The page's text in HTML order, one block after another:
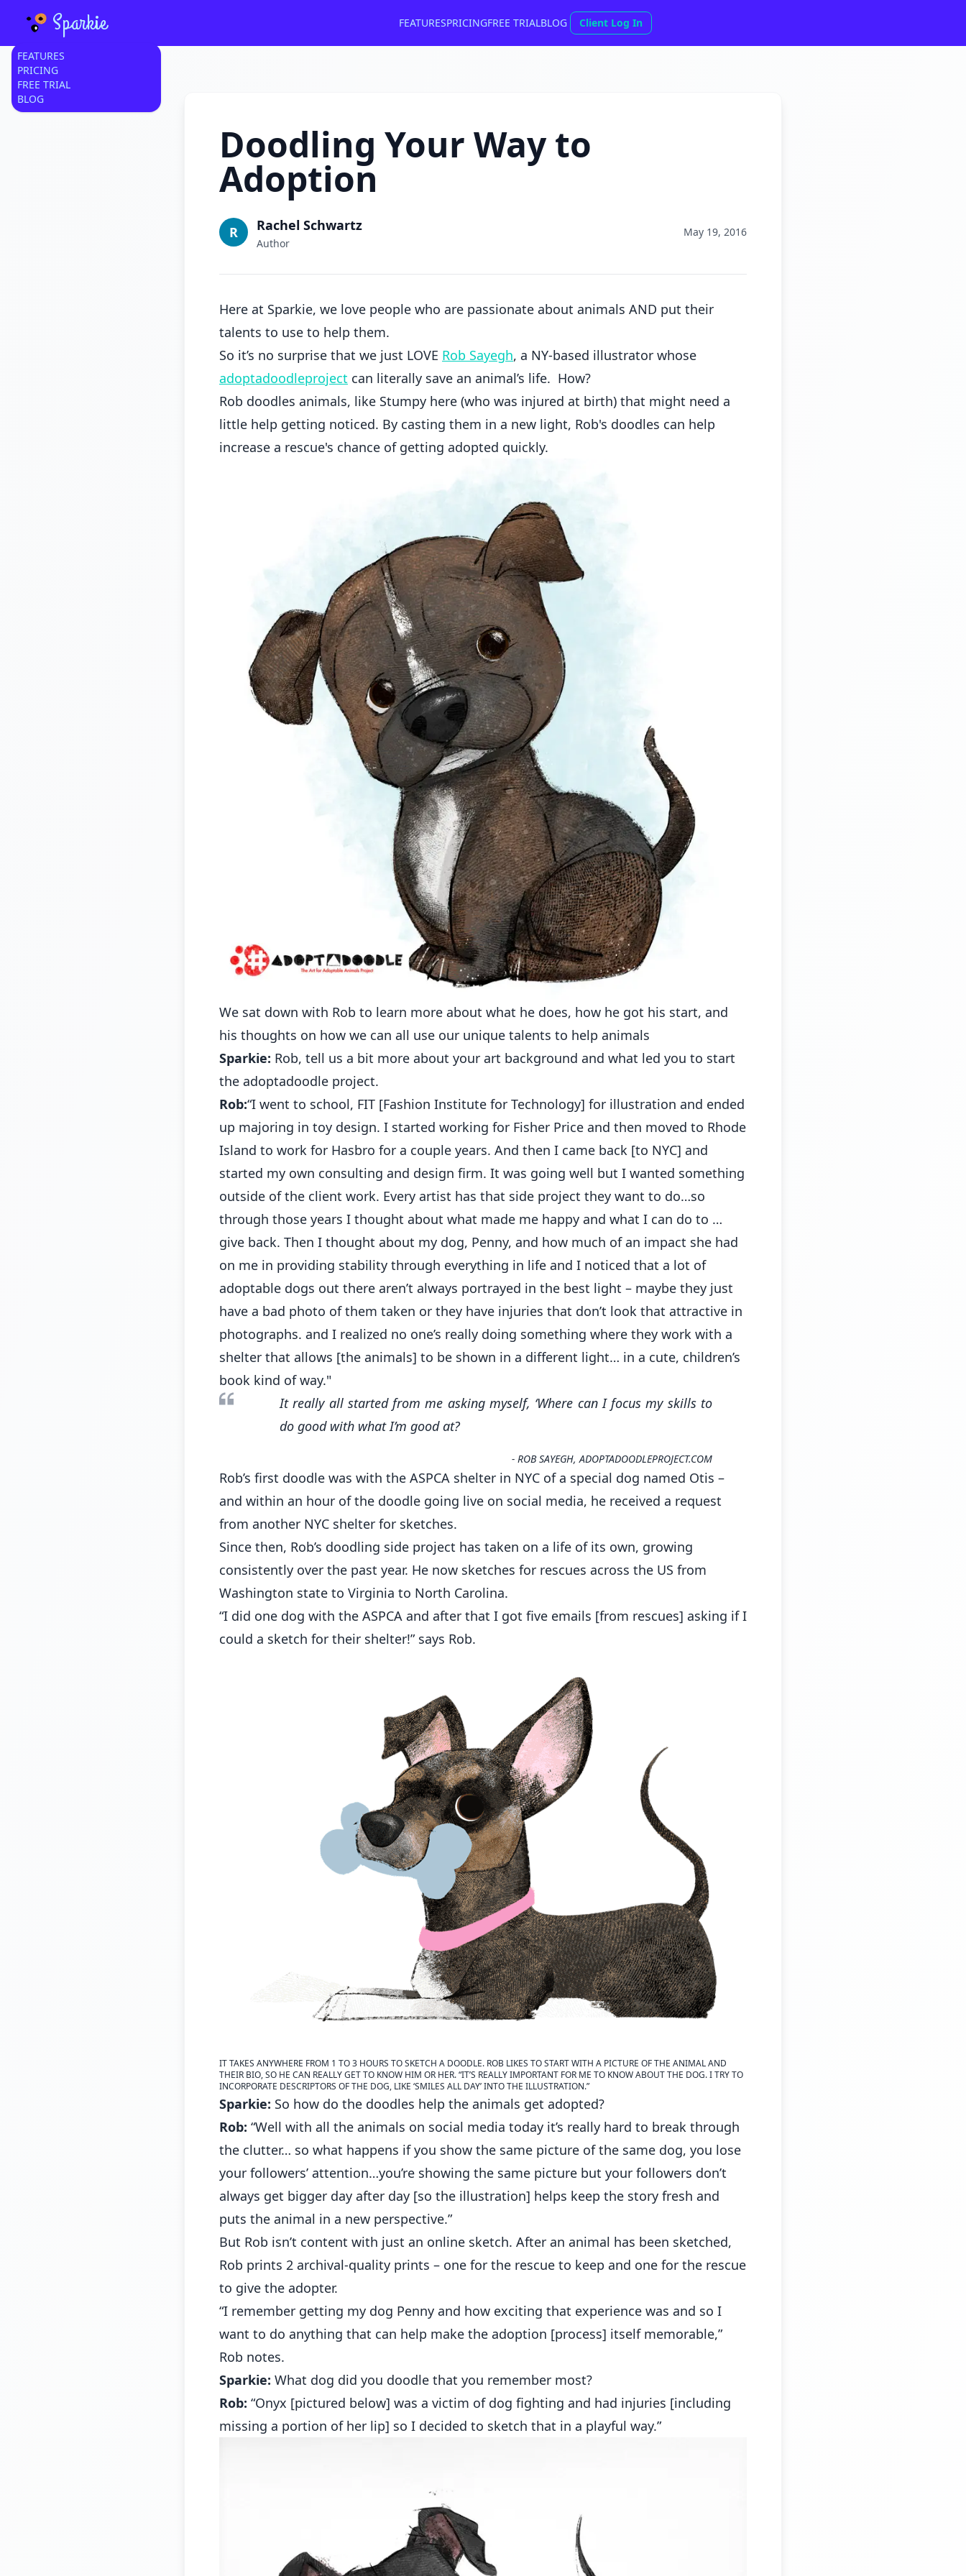
FEATURES
PRICING
FREE TRIAL
BLOG
Sparkie FEATURESPRICINGFREE TRIALBLOG Client Log In
Doodling Your Way to
Adoption
R Rachel Schwartz
Author
May 19, 2016
Here at Sparkie, we love people who are passionate about animals AND put their
talents to use to help them.
So it’s no surprise that we just LOVE Rob Sayegh, a NY-based illustrator whose
adoptadoodleproject can literally save an animal’s life. How?
Rob doodles animals, like Stumpy here (who was injured at birth) that might need a
little help getting noticed. By casting them in a new light, Rob's doodles can help
increase a rescue's chance of getting adopted quickly.
We sat down with Rob to learn more about what he does, how he got his start, and
his thoughts on how we can all use our unique talents to help animals
Sparkie: Rob, tell us a bit more about your art background and what led you to start
the adoptadoodle project.
Rob:“I went to school, FIT [Fashion Institute for Technology] for illustration and ended
up majoring in toy design. I started working for Fisher Price and then moved to Rhode
Island to work for Hasbro for a couple years. And then I came back [to NYC] and
started my own consulting and design firm. It was going well but I wanted something
outside of the client work. Every artist has that side project they want to do…so
through those years I thought about what made me happy and what I can do to …
give back. Then I thought about my dog, Penny, and how much of an impact she had
on me in providing stability through everything in life and I noticed that a lot of
adoptable dogs out there aren’t always portrayed in the best light – maybe they just
have a bad photo of them taken or they have injuries that don’t look that attractive in
photographs. and I realized no one’s really doing something where they work with a
shelter that allows [the animals] to be shown in a different light… in a cute, children’s
book kind of way."
It really all started from me asking myself, ‘Where can I focus my skills to
do good with what I’m good at?
- ROB SAYEGH, ADOPTADOODLEPROJECT.COM
Rob’s first doodle was with the ASPCA shelter in NYC of a special dog named Otis –
and within an hour of the doodle going live on social media, he received a request
from another NYC shelter for sketches.
Since then, Rob’s doodling side project has taken on a life of its own, growing
consistently over the past year. He now sketches for rescues across the US from
Washington state to Virginia to North Carolina.
“I did one dog with the ASPCA and after that I got five emails [from rescues] asking if I
could a sketch for their shelter!” says Rob.
IT TAKES ANYWHERE FROM 1 TO 3 HOURS TO SKETCH A DOODLE. ROB LIKES TO START WITH A PICTURE OF THE ANIMAL AND
THEIR BIO, SO HE CAN REALLY GET TO KNOW HIM OR HER. “IT’S REALLY IMPORTANT FOR ME TO KNOW ABOUT THE DOG. I TRY TO
INCORPORATE DESCRIPTORS OF THE DOG, LIKE ‘SMILES ALL DAY’ INTO THE ILLUSTRATION.”
Sparkie: So how do the doodles help the animals get adopted?
Rob: “Well with all the animals on social media today it’s really hard to break through
the clutter… so what happens if you show the same picture of the same dog, you lose
your followers’ attention…you’re showing the same picture but your followers don’t
always get bigger day after day [so the illustration] helps keep the story fresh and
puts the animal in a new perspective.”
But Rob isn’t content with just an online sketch. After an animal has been sketched,
Rob prints 2 archival-quality prints – one for the rescue to keep and one for the rescue
to give the adopter.
“I remember getting my dog Penny and how exciting that experience was and so I
want to do anything that can help make the adoption [process] itself memorable,”
Rob notes.
Sparkie: What dog did you doodle that you remember most?
Rob: “Onyx [pictured below] was a victim of dog fighting and had injuries [including
missing a portion of her lip] so I decided to sketch that in a playful way.”